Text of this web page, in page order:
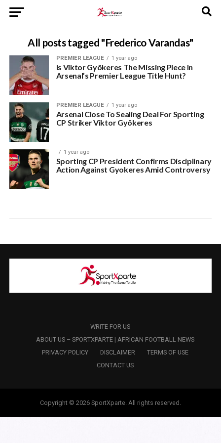
All posts tagged "Frederico Varandas"
PREMIER LEAGUE 1 year ago
Is Viktor Gyökeres The Missing Piece In
Arsenal’s Premier League Title Hunt?
PREMIER LEAGUE 1 year ago
Arsenal Close To Sealing Deal For Sporting
CP Striker Viktor Gyökeres
1 year ago
Sporting CP President Confirms Disciplinary
Action Against Gyokeres Amid Controversy
WRITE FOR US
ABOUT US – SPORTXPARTE | AFRICAN FOOTBALL NEWS
PRIVACY POLICY
DISCLAIMER
TERMS OF USE
CONTACT US
Copyright © 2026 SportXparte. All rights reserved.